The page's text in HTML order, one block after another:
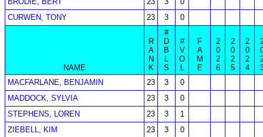
CURWEN, TONY
23 3 0
NAME
R
A
N
K
#
D
B
L
S
#
V
O
L
F
A
M
E
2
0
2
6
2
0
2
5
2
0
2
4
MACFARLANE, BENJAMIN
23 3
0
MADDOCK, SYLVIA
23 3
0
STEPHENS, LOREN
23 3
1
ZIEBELL, KIM
23 3 0